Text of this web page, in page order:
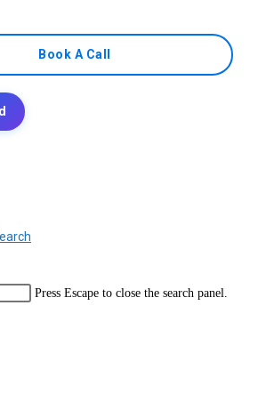
Book A Call
Press Escape to close the search panel.